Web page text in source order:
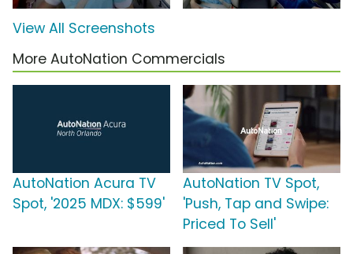
View All Screenshots
More AutoNation Commercials
AutoNation Acura TV
Spot, '2025 MDX: $599'
AutoNation TV Spot,
'Push, Tap and Swipe:
Priced To Sell'